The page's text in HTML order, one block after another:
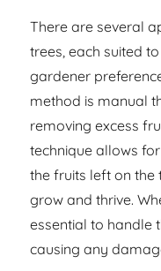
There are several
trees, each suited
gardener
method is manual
removing excess
technique allows
the fruits left on the
grow and thrive.
essential to handle
causing any